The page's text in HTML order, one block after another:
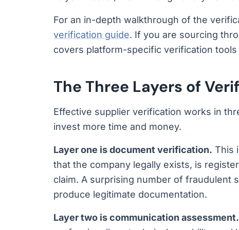
For an in-depth walkthrough of the
verification guide. If you are sourcing
covers platform-specific verification tools
The Three Layers of
Effective supplier verification works in
invest more time and money.
Layer one is document verification. This
that the company legally exists, is
claim. A surprising number of fraudulent
produce legitimate documentation.
Layer two is communication assessment.